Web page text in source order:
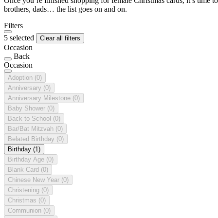
brothers, dads… the list goes on and on.
Filters
5 selected
Clear all filters
Occasion
Back
Occasion
Adoption (0)
Anniversary (0)
Anniversary Milestone (0)
Baby Shower (0)
Back to School (0)
Bar/Bat Mitzvah (0)
Belated Birthday (0)
Birthday (1)
Birthday Age (0)
Blank Card (0)
Chinese New Year (0)
Christening (0)
Christmas (0)
Communion (0)